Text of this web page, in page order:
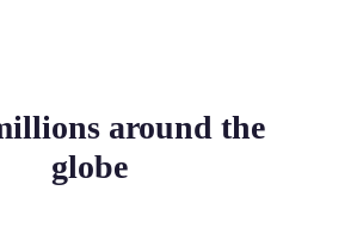
around the
globe